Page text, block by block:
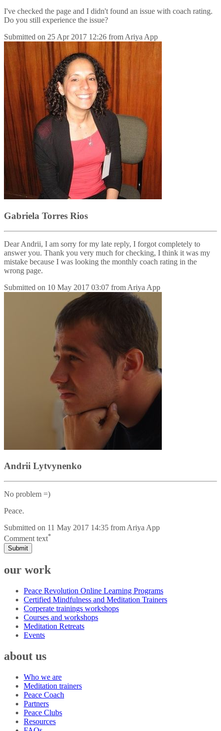
I've checked the page and I didn't found an issue with coach rating.
Do you still experience the issue?
Submitted on 25 Apr 2017 12:26 from Ariya App
Gabriela Torres Rios
Dear Andrii, I am sorry for my late reply, I forgot completely to
answer you. Thank you very much for checking, I think it was my
mistake because I was looking the monthly coach rating in the
wrong page.
Submitted on 10 May 2017 03:07 from Ariya App
Andrii Lytvynenko
No problem =)
Peace.
Submitted on 11 May 2017 14:35 from Ariya App
Comment text*
Submit
our work
Peace Revolution Online Learning Programs
Certified Mindfulness and Meditation Trainers
Corperate trainings workshops
Courses and workshops
Meditation Retreats
Events
about us
Who we are
Meditation trainers
Peace Coach
Partners
Peace Clubs
Resources